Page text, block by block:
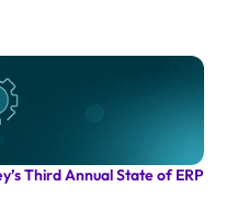
Third Annual State of ERP